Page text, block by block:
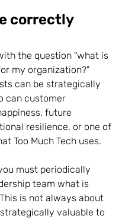
correctly
the question "what is
my organization?"
can be strategically
can customer
future
resilience, or one of
Too Much Tech uses.
must periodically
team what is
is not always about
valuable to